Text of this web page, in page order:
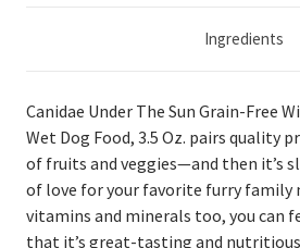
Ingredients
Canidae Under The Sun Grain-Free
Wet Dog Food, 3.5 Oz. pairs quality
of fruits and veggies—and then it’s
of love for your favorite furry family
vitamins and minerals too, you can
that it’s great-tasting and